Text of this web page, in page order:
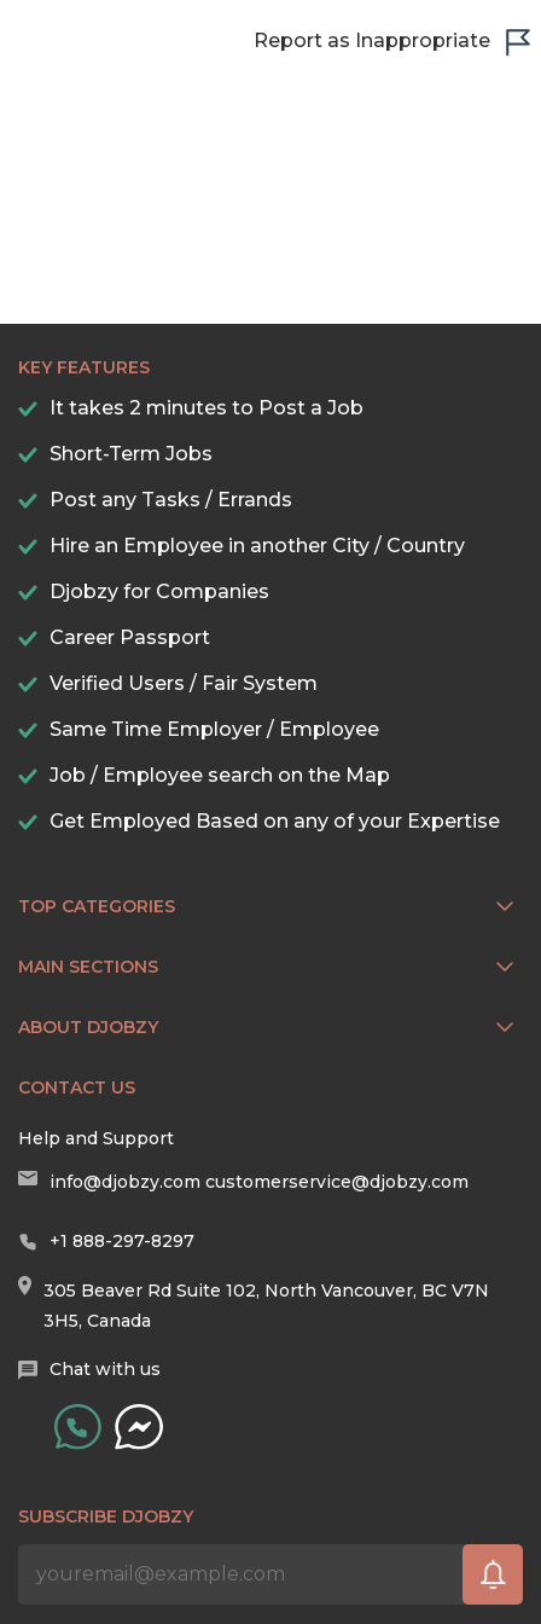
Report as Inappropriate
KEY FEATURES
It takes 2 minutes to Post a Job
Short-Term Jobs
Post any Tasks / Errands
Hire an Employee in another City / Country
Djobzy for Companies
Career Passport
Verified Users / Fair System
Same Time Employer / Employee
Job / Employee search on the Map
Get Employed Based on any of your Expertise
TOP CATEGORIES
MAIN SECTIONS
ABOUT DJOBZY
CONTACT US
Help and Support
info@djobzy.com customerservice@djobzy.com
+1 888-297-8297
305 Beaver Rd Suite 102, North Vancouver, BC V7N
3H5, Canada
Chat with us
SUBSCRIBE DJOBZY